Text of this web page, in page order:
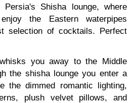
Shisha lounge, where
the Eastern waterpipes
selection of cocktails. Perfect
you away to the Middle
the shisha lounge you enter a
the dimmed romantic lighting,
plush velvet pillows, and